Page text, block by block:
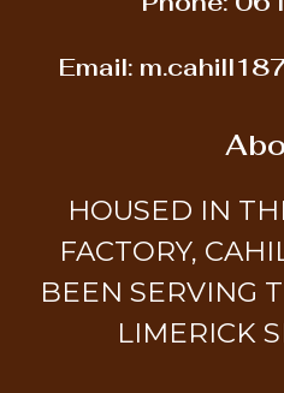
Email:
HOUSED IN
FACTORY,
BEEN SERVING
LIMERICK